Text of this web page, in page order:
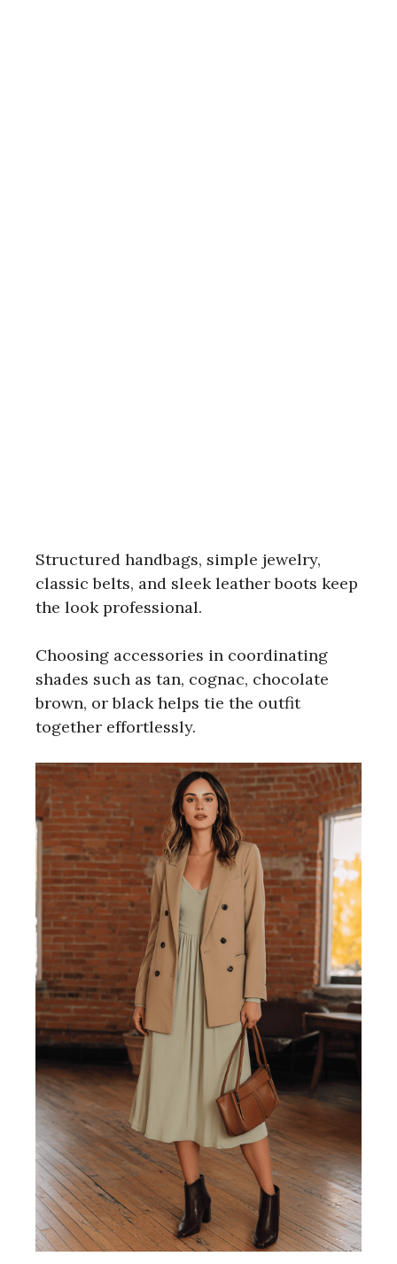
Structured handbags, simple jewelry,
classic belts, and sleek leather boots keep
the look professional.
Choosing accessories in coordinating
shades such as tan, cognac, chocolate
brown, or black helps tie the outfit
together effortlessly.